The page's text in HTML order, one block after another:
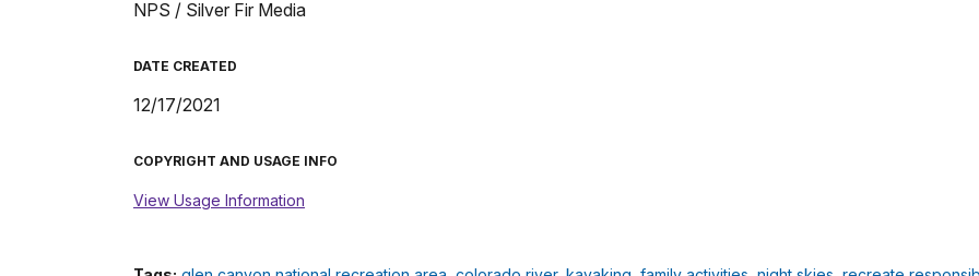
NPS / Silver Fir Media
DATE CREATED
12/17/2021
COPYRIGHT AND USAGE INFO
View Usage Information